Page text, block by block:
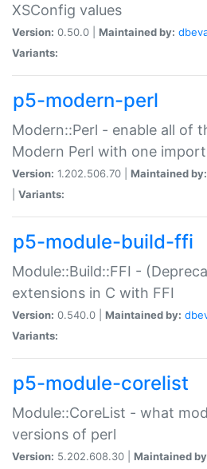
XSConfig values
Version: 0.50.0 | Maintained by:
Variants:
p5-modern-perl
Modern::Perl - enable all of
Modern Perl with one import
Version: 1.202.506.70 | Maintained by:
Variants:
p5-module-build-ffi
Module::Build::FFI -
extensions in C with FFI
Version: 0.540.0 | Maintained by:
Variants:
p5-module-corelist
Module::CoreList - what
versions of perl
Version: 5.202.608.30 | Maintained